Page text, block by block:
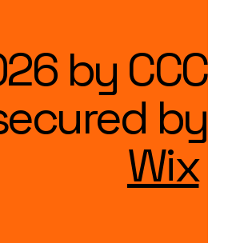
by CCC
by
Wix